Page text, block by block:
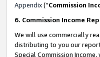
Appendix(“Commission
6. Commission Income
We will use commercially
distributing to you our
Special Commission